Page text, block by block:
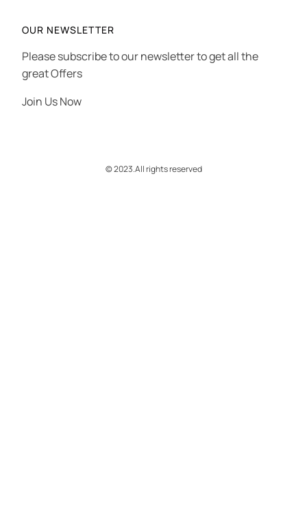
OUR NEWSLETTER
Please subscribe to our newsletter to get all the
great Offers
Join Us Now
© 2023.All rights reserved